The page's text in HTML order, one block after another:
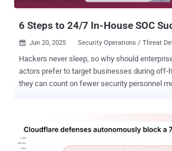
6 Steps to 24/7 In-House SOC
 Jun 20, 2025 Security Operations / Threat
Hackers never sleep, so why should
actors prefer to target businesses during off-
they can count on fewer security personnel
approximately a third of the retailer's clothing
most staff are away during off-hours and